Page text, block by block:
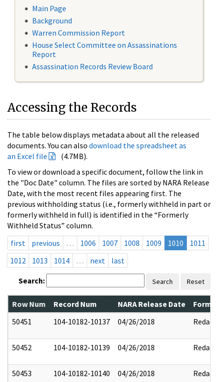
Main Page
Background
Warren Commission Report
House Select Committee on Assassinations
Report
Assassination Records Review Board
Accessing the Records
The table below displays metadata about all the released
documents. You can also download the spreadsheet as
an Excel file
(4.7MB).
To view or download a specific document, follow the link in
the "Doc Date" column. The files are sorted by NARA Release
Date, with the most recent files appearing first. The
previous withholding status (i.e., formerly withheld in part or
formerly withheld in full) is identified in the “Formerly
Withheld Status” column.
first
previous … 1006 1007 1008 1009 1010
1011
1012
1013 1014 … next last
Search: Search Reset
Row Num Record Num NARA Release Date
50451
104-10182-10137 04/26/2018 Redact
50452 104-10182-10139 04/26/2018 Redact
50453 104-10182-10140 04/26/2018 Redact